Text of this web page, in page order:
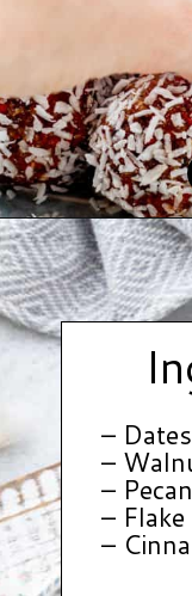
Opening
– Dates
–
–
–
–